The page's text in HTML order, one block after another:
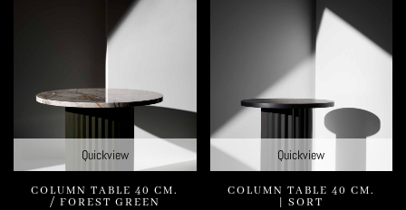
Quickview
COLUMN TABLE 40 CM.
/ FOREST GREEN
Quickview
COLUMN TABLE 40 CM.
| SORT